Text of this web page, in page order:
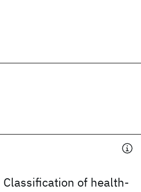
Classification of health-